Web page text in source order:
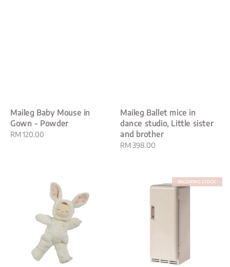
Maileg Baby Mouse in
Gown - Powder
Regular
RM 120.00
Maileg Ballet mice in
dance studio, Little sister
and brother
Regular
RM 398.00
INCOMING STOCK